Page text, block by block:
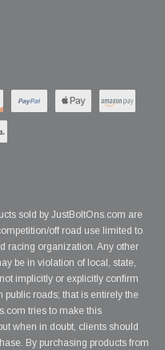
sold by JustBoltOns.com are
off road use limited to
racing organization. Any other
be in violation of local, state,
implicitly or explicitly confirm
public roads; that is entirely the
tries to make this
when in doubt, clients should
By purchasing products from